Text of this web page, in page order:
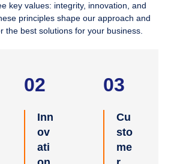
key values: integrity, innovation, and
principles shape our approach and
the best solutions for your business.
02
Inn
ov
ati
03
Cu
sto
me